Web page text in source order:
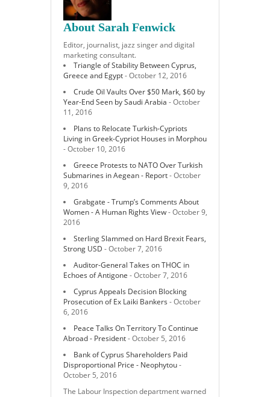
About Sarah Fenwick
Editor, journalist, jazz singer and digital
marketing consultant.
Triangle of Stability Between Cyprus,
Greece and Egypt- October 12, 2016
Crude Oil Vaults Over $50 Mark, $60 by
Year-End Seen by Saudi Arabia - October
11, 2016
Plans to Relocate Turkish-Cypriots
Living in Greek-Cypriot Houses in Morphou
- October 10, 2016
Greece Protests to NATO Over Turkish
Submarines in Aegean - Report- October
9, 2016
Grabgate - Trump’s Comments About
Women - A Human Rights View- October 9,
2016
Sterling Slammed on Hard Brexit Fears,
Strong USD - October 7, 2016
Auditor-General Takes on THOC in
Echoes of Antigone - October 7, 2016
Cyprus Appeals Decision Blocking
Prosecution of Ex Laiki Bankers - October
6, 2016
Peace Talks On Territory To Continue
Abroad - President- October 5, 2016
Bank of Cyprus Shareholders Paid
Disproportional Price - Neophytou-
October 5, 2016
The Labour Inspection department warned